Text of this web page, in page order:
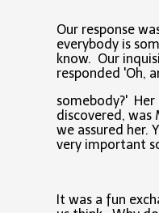
Our response
everybody is
know. Our
responded 'Oh,
somebody?' Her
discovered, was
we assured her.
very important
It was a fun